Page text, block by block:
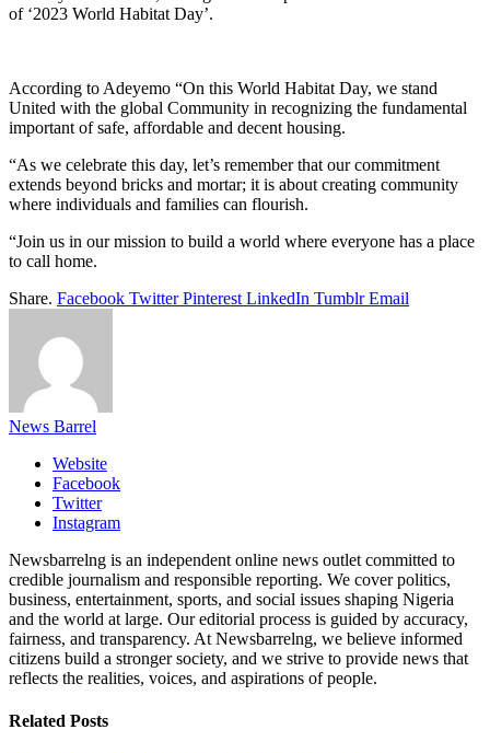
of ‘2023 World Habitat Day’.
According to Adeyemo “On this World Habitat Day, we stand
United with the global Community in recognizing the fundamental
important of safe, affordable and decent housing.
“As we celebrate this day, let’s remember that our commitment
extends beyond bricks and mortar; it is about creating community
where individuals and families can flourish.
“Join us in our mission to build a world where everyone has a place
to call home.
Share. Facebook Twitter Pinterest LinkedIn Tumblr Email
News Barrel
Website
Facebook
Twitter
Instagram
Newsbarrelng is an independent online news outlet committed to
credible journalism and responsible reporting. We cover politics,
business, entertainment, sports, and social issues shaping Nigeria
and the world at large. Our editorial process is guided by accuracy,
fairness, and transparency. At Newsbarrelng, we believe informed
citizens build a stronger society, and we strive to provide news that
reflects the realities, voices, and aspirations of people.
Related Posts